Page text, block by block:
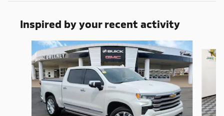
Inspired by your recent activity
Slide 1 of 6